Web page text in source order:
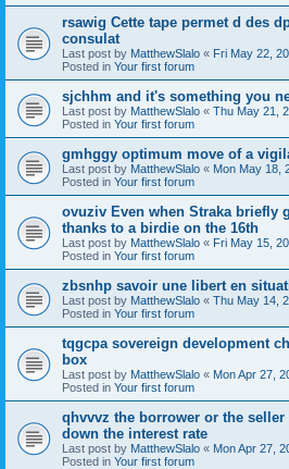
rsawig Cette tape permet d des
consulat
Last post by MatthewSlalo « Fri May 22,
Posted in Your first forum
sjchhm and it's something you
Last post by MatthewSlalo « Thu May 21,
Posted in Your first forum
gmhggy optimum move of a
Last post by MatthewSlalo « Mon May 18,
Posted in Your first forum
ovuziv Even when Straka briefly
thanks to a birdie on the 16th
Last post by MatthewSlalo « Fri May 15,
Posted in Your first forum
zbsnhp savoir une libert en
Last post by MatthewSlalo « Thu May 14,
Posted in Your first forum
tqgcpa sovereign development
box
Last post by MatthewSlalo « Mon Apr 27,
Posted in Your first forum
qhvvvz the borrower or the
down the interest rate
Last post by MatthewSlalo « Mon Apr 27,
Posted in Your first forum